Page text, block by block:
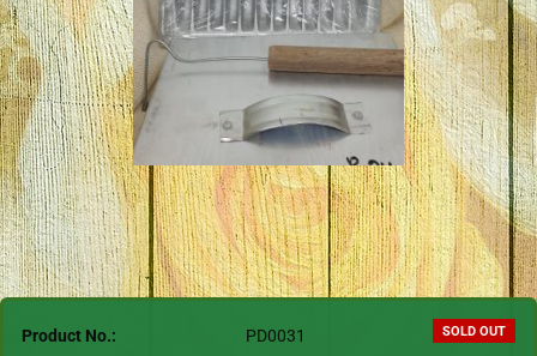
SOLD OUT
Product No.:
PD0031